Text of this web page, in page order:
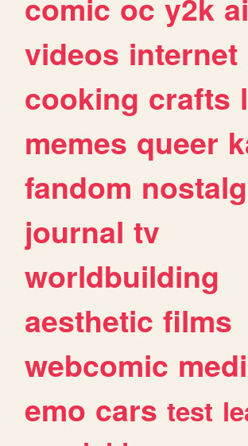
videos internet
cooking crafts
memes queer
fandom
journal tv
worldbuilding
aesthetic films
webcomic
emo cars test